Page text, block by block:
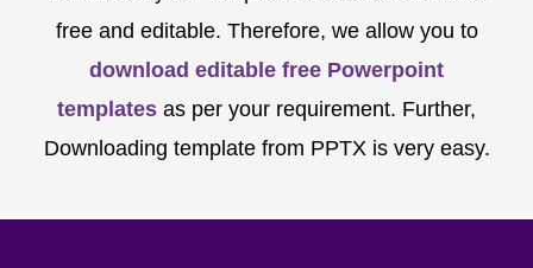
free and editable. Therefore, we allow you to
download editable free Powerpoint
templates as per your requirement. Further,
Downloading template from PPTX is very easy.